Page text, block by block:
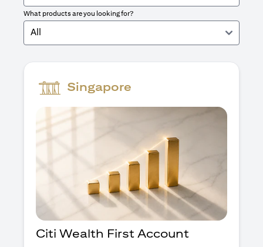
What products are you looking for?
All
Singapore
Citi Wealth First Account